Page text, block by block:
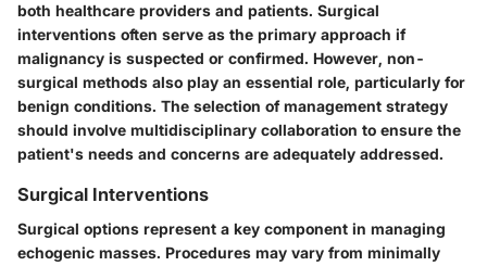
both healthcare providers and patients. Surgical
interventions often serve as the primary approach if
malignancy is suspected or confirmed. However, non-
surgical methods also play an essential role, particularly for
benign conditions. The selection of management strategy
should involve multidisciplinary collaboration to ensure the
patient's needs and concerns are adequately addressed.
Surgical Interventions
Surgical options represent a key component in managing
echogenic masses. Procedures may vary from minimally